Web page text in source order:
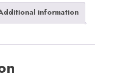
information